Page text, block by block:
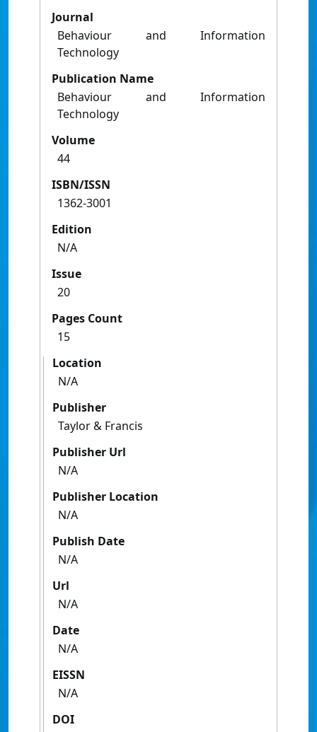
Journal
Behaviour and Information
Technology
Publication Name
Behaviour and Information
Technology
Volume
44
ISBN/ISSN
1362-3001
Edition
N/A
Issue
20
Pages Count
15
Location
N/A
Publisher
Taylor & Francis
Publisher Url
N/A
Publisher Location
N/A
Publish Date
N/A
Url
N/A
Date
N/A
EISSN
N/A
DOI